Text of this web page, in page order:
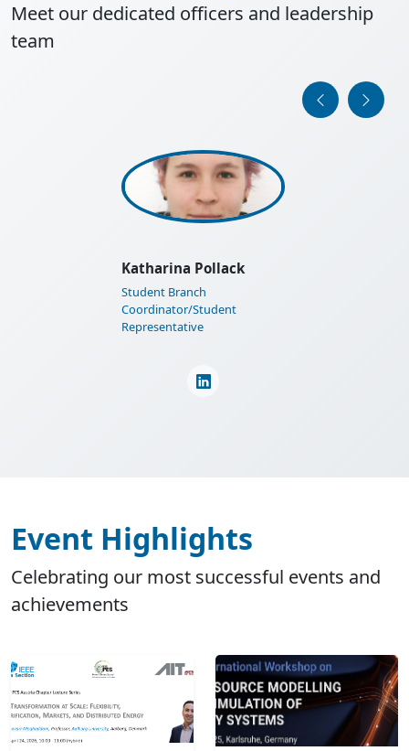
IEEE Austria Section General
Assembly 2025
Learn More
Meet our dedicated officers and leadership
team
Thomas I. Strasser
Past Section Chair/PES
Chapter Chair
Event Highlights
Celebrating our most successful events and
achievements